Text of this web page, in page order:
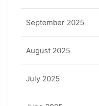
September 2025
August 2025
July 2025